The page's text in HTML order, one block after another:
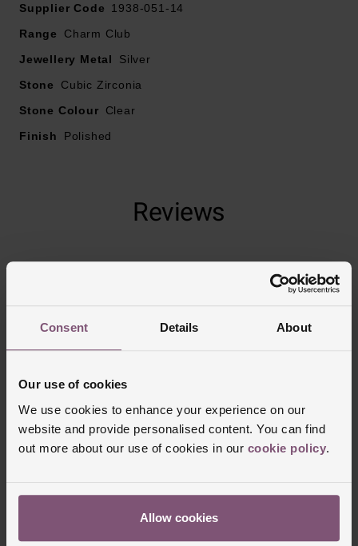
Consent Details About
Our use of cookies
We use cookies to enhance your experience on our
website and provide personalised content. You can find
out more about our use of cookies in our cookie policy.
Allow cookies
Cubic zirconia embellishment
Supplier Code
1938-051-14
Range
Charm Club
Jewellery Metal
Silver
Stone
Cubic Zirconia
Stone Colour
Clear
Finish
Polished
Reviews
Delivery Information
FREE NEXT DAY DELIVERY ON ORDERS